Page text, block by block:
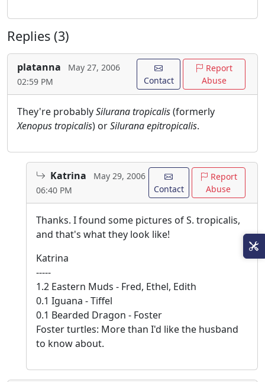
Replies (3)
platanna
May 27, 2006
02:59 PM
Contact
Report
Abuse
They're probablySilurana tropicalis(formerly
Xenopus tropicalis) orSilurana epitropicalis.
Katrina
May 29, 2006
06:40 PM
Contact
Report
Abuse
Thanks. I found some pictures of S. tropicalis,
and that's what they look like!
Katrina
-----
1.2 Eastern Muds - Fred, Ethel, Edith
0.1 Iguana - Tiffel
0.1 Bearded Dragon - Foster
Foster turtles: More than I'd like the husband
to know about.